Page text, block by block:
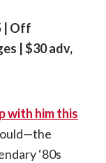
| Off
| $30 adv,
with him this
‘80s